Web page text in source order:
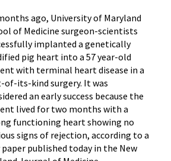
ago, University of Maryland
of Medicine surgeon-scientists
implanted a genetically
pig heart into a 57 year-old
with terminal heart disease in a
of-its-kind surgery. It was
an early success because the
lived for two months with a
functioning heart showing no
signs of rejection, according to a
paper published today in the New